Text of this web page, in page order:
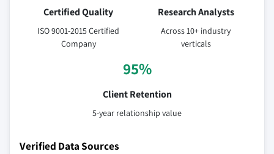
Certified Quality
ISO 9001-2015 Certified
Company
Research Analysts
Across 10+ industry
verticals
95%
Client Retention
5-year relationship value
Verified Data Sources